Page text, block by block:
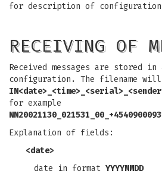
for description of
RECEIVING OF
Received messages are stored
configuration. The filename will
for example
Explanation of fields:
<date>
date in format YYYYMMDD